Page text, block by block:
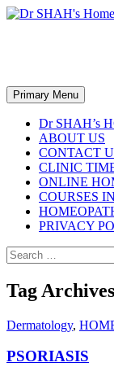
Skip
Search
Primary Menu
Dr SHAH’s
ABOUT US
CONTACT
CLINIC
ONLINE
COURSES
PRIVACY
Search
for:
Tag
Dermatology,
PSORIASIS